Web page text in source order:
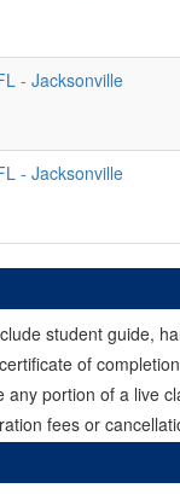
- Jacksonville
- Jacksonville
student guide,
of
any portion of a live
fees or